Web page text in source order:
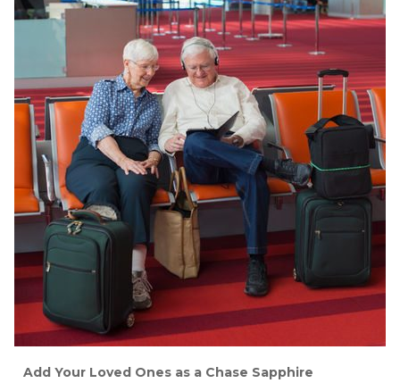
Add Your Loved Ones as a Chase Sapphire